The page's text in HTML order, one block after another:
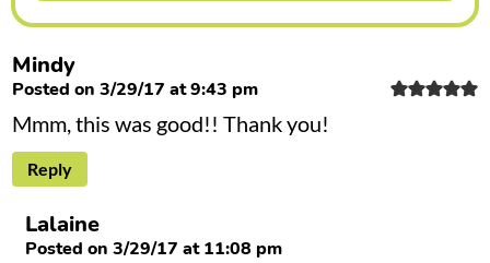
Mindy
Posted on 3/29/17 at 9:43 pm
Mmm, this was good!! Thank you!
Reply
Lalaine
Posted on 3/29/17 at 11:08 pm